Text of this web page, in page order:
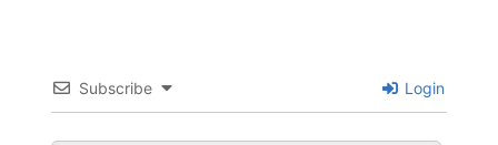
Subscribe Login